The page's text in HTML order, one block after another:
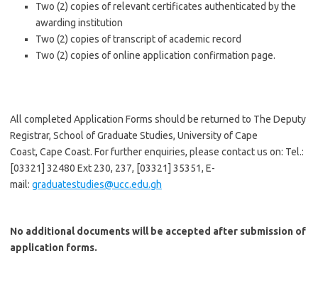
Two (2) copies of relevant certificates authenticated by the
awarding institution
Two (2) copies of transcript of academic record
Two (2) copies of online application confirmation page.
All completed Application Forms should be returned to The Deputy
Registrar, School of Graduate Studies, University of Cape
Coast, Cape Coast. For further enquiries, please contact us on: Tel.:
[03321] 32480 Ext 230, 237, [03321] 35351, E-
mail: graduatestudies@ucc.edu.gh
No additional documents will be accepted after submission of
application forms.